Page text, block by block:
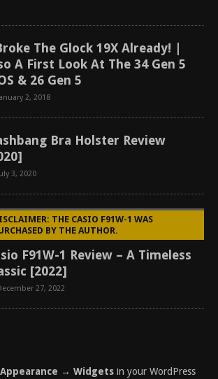
The Glock 19X Already! |
A First Look At The 34 Gen 5
& 26 Gen 5
2, 2018
Bra Holster Review
3, 2020
THE CASIO F91W-1 WAS
BY THE AUTHOR.
F91W-1 Review – A Timeless
[2022]
27, 2022
Appearance → Widgets in your WordPress